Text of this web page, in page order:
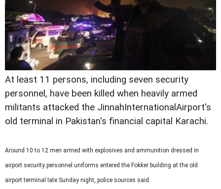
At least 11 persons, including seven security
personnel, have been killed when heavily armed
militants attacked the JinnahInternationalAirport's
old terminal in Pakistan's financial capital Karachi.
Around 10 to 12 men armed with explosives and ammunition dressed in
airport security personnel uniforms entered the Fokker building at the old
airport terminal late Sunday night, police sources said.